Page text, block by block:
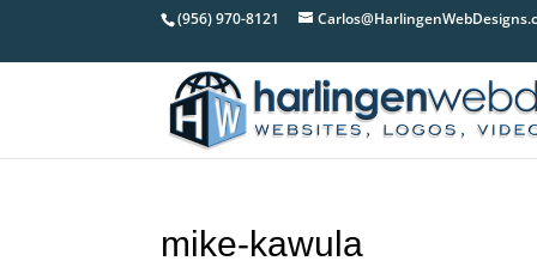
(956) 970-8121
mike-kawula